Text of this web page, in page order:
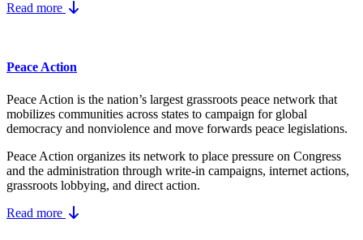
Read more
Peace Action
Peace Action is the nation’s largest grassroots peace network that
mobilizes communities across states to campaign for global
democracy and nonviolence and move forwards peace legislations.
Peace Action organizes its network to place pressure on Congress
and the administration through write-in campaigns, internet actions,
grassroots lobbying, and direct action.
Read more